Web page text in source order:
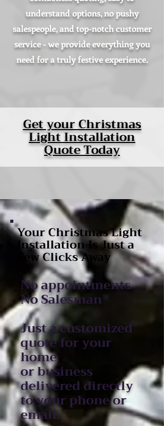
understand options, no pushy
salespeople, and top-notch customer
service - we provide everything you
need for a truly festive experience.
Get your Christmas
Light Installation
Quote Today
Your Christmas Light
Installation Is Just a
Few Clicks Away
No appointments
No Salesman
Just a customized
quote for your
home
or business
delivered directly
to your phone or
email.